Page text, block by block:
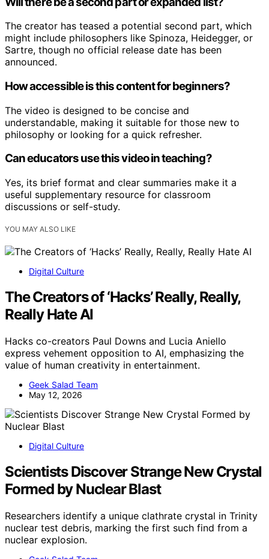
The creator has teased a potential second part, which
might include philosophers like Spinoza, Heidegger, or
Sartre, though no official release date has been
announced.
How accessible is this content for beginners?
The video is designed to be concise and
understandable, making it suitable for those new to
philosophy or looking for a quick refresher.
Can educators use this video in teaching?
Yes, its brief format and clear summaries make it a
useful supplementary resource for classroom
discussions or self-study.
YOU MAY ALSO LIKE
Digital Culture
The Creators of ‘Hacks’ Really, Really,
Really Hate AI
Hacks co-creators Paul Downs and Lucia Aniello
express vehement opposition to AI, emphasizing the
value of human creativity in entertainment.
Geek Salad Team
May 12, 2026
Digital Culture
Scientists Discover Strange New Crystal
Formed by Nuclear Blast
Researchers identify a unique clathrate crystal in Trinity
nuclear test debris, marking the first such find from a
nuclear explosion.